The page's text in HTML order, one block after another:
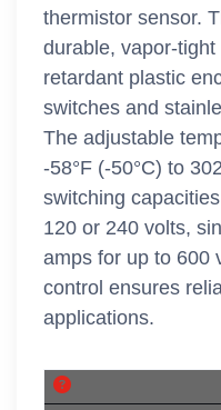
thermistor sensor.
durable, vapor-
retardant plastic
switches and
The adjustable
-58°F (-50°C) to
switching
120 or 240 volts,
amps for up to 600
control ensures
applications.
DLC Series SKU's.